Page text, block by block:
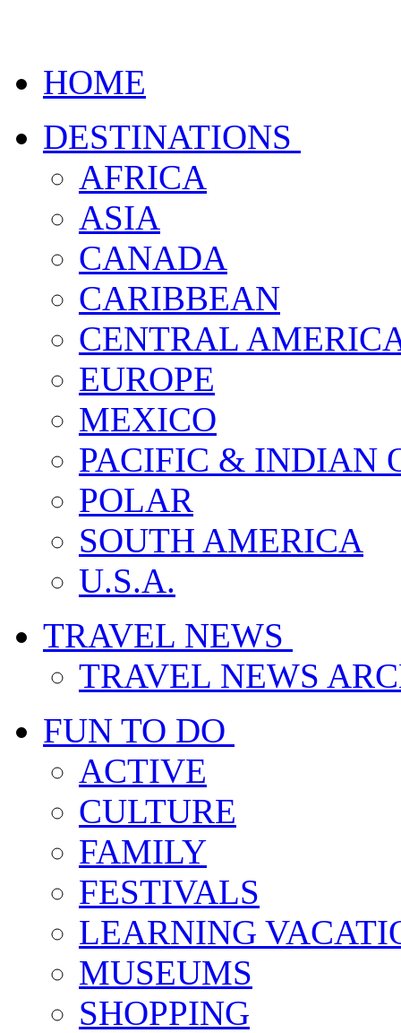
HOME
DESTINATIONS
AFRICA
ASIA
CANADA
CARIBBEAN
CENTRAL
EUROPE
MEXICO
PACIFIC & INDIAN
POLAR
SOUTH AMERICA
U.S.A.
TRAVEL NEWS
TRAVEL NEWS
FUN TO DO
ACTIVE
CULTURE
FAMILY
FESTIVALS
LEARNING
MUSEUMS
SHOPPING